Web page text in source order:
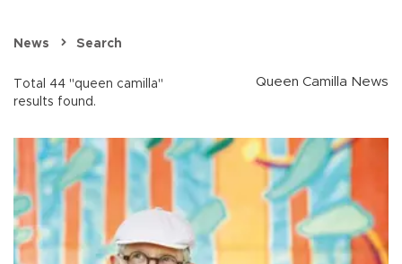
News Search
Total 44 "queen camilla"
results found.
Queen Camilla News